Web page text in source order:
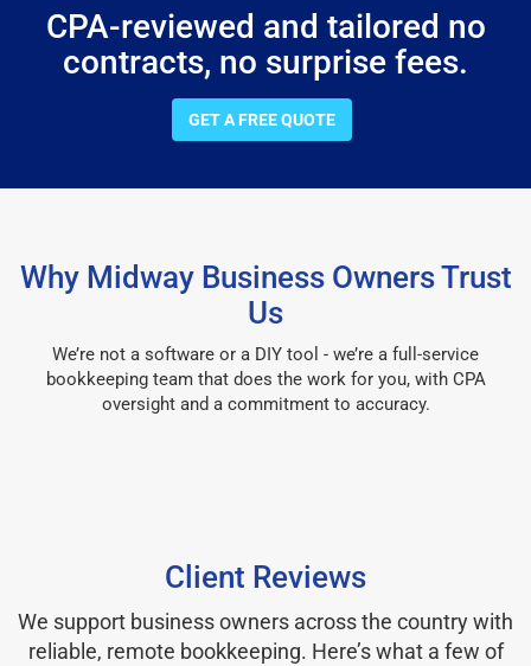
CPA-reviewed and tailored no
contracts, no surprise fees.
GET A FREE QUOTE
Why Midway Business Owners Trust
Us
We’re not a software or a DIY tool - we’re a full-service
bookkeeping team that does the work for you, with CPA
oversight and a commitment to accuracy.
Client Reviews
We support business owners across the country with
reliable, remote bookkeeping. Here’s what a few of